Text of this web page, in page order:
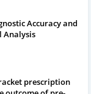
Accuracy and
Analysis
prescription